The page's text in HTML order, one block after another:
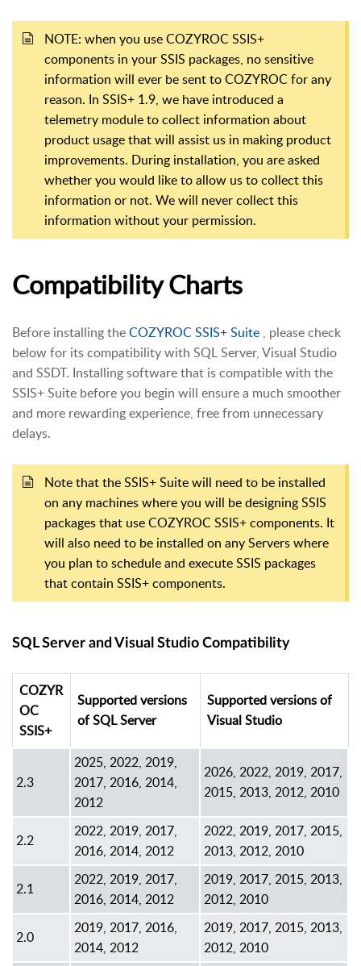
NOTE: when you use COZYROC SSIS+
components in your SSIS packages, no sensitive
information will ever be sent to COZYROC for any
reason. In SSIS+ 1.9, we have introduced a
telemetry module to collect information about
product usage that will assist us in making product
improvements. During installation, you are asked
whether you would like to allow us to collect this
information or not. We will never collect this
information without your permission.
Compatibility Charts
Before installing theCOZYROC SSIS+ Suite , please check
below for its compatibility with SQL Server, Visual Studio
and SSDT. Installing software that is compatible with the
SSIS+ Suite before you begin will ensure a much smoother
and more rewarding experience, free from unnecessary
delays.
Note that the SSIS+ Suite will need to be installed
on any machines where you will be designing SSIS
packages that use COZYROC SSIS+ components. It
will also need to be installed on any Servers where
you plan to schedule and execute SSIS packages
that contain SSIS+ components.
SQL Server and Visual Studio Compatibility
COZYR
OC
SSIS+
Supported versions
of SQL Server
Supported versions of
Visual Studio
2.3
2025, 2022, 2019,
2017, 2016, 2014,
2012
2026, 2022, 2019, 2017,
2015, 2013, 2012, 2010
2.2
2022, 2019, 2017,
2016, 2014, 2012
2022, 2019, 2017, 2015,
2013, 2012, 2010
2.1
2022, 2019, 2017,
2016, 2014, 2012
2019, 2017, 2015, 2013,
2012, 2010
2.0
2019, 2017, 2016,
2014, 2012
2019, 2017, 2015, 2013,
2012, 2010